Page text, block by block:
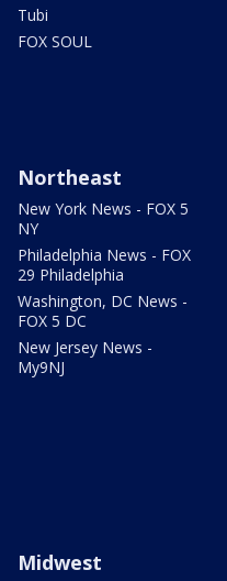
Tubi
FOX SOUL
Northeast
New York News - FOX 5
NY
Philadelphia News - FOX
29 Philadelphia
Washington, DC News -
FOX 5 DC
New Jersey News -
My9NJ
Midwest